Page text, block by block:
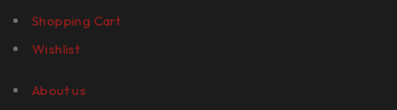
Shopping Cart
Wishlist
About us